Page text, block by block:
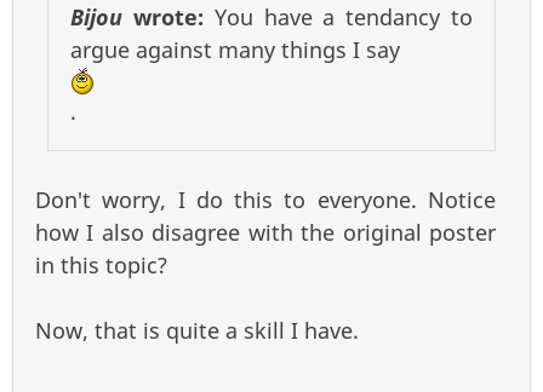
Bijou wrote: You have a tendancy to
argue against many things I say
.
Don't worry, I do this to everyone. Notice
how I also disagree with the original poster
in this topic?
Now, that is quite a skill I have.